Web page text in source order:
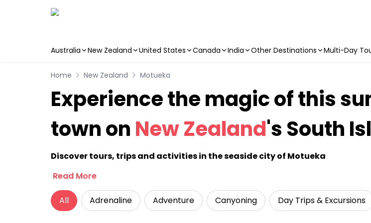
Australia New Zealand United States Canada India Other Destinations Multi-Day
Home New Zealand Motueka
Experience the magic of this
town on New Zealand's South
Discover tours, trips and activities in the seaside city of Motueka
Read More
All Adrenaline Adventure Canyoning Day Trips & Excursions